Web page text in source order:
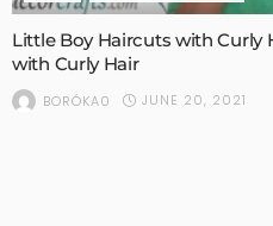
Little Boy Haircuts with Curly
with Curly Hair
BORÓKA0 JUNE 20, 2021